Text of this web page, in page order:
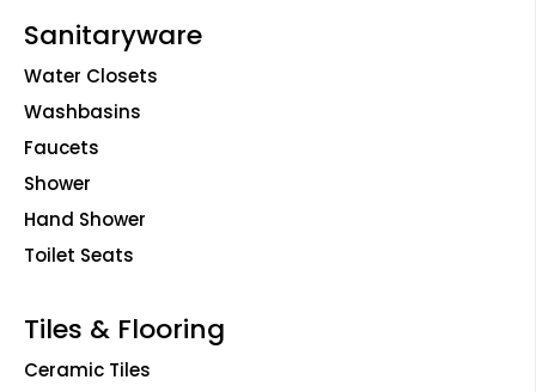
Sanitaryware
Water Closets
Washbasins
Faucets
Shower
Hand Shower
Toilet Seats
Tiles & Flooring
Ceramic Tiles